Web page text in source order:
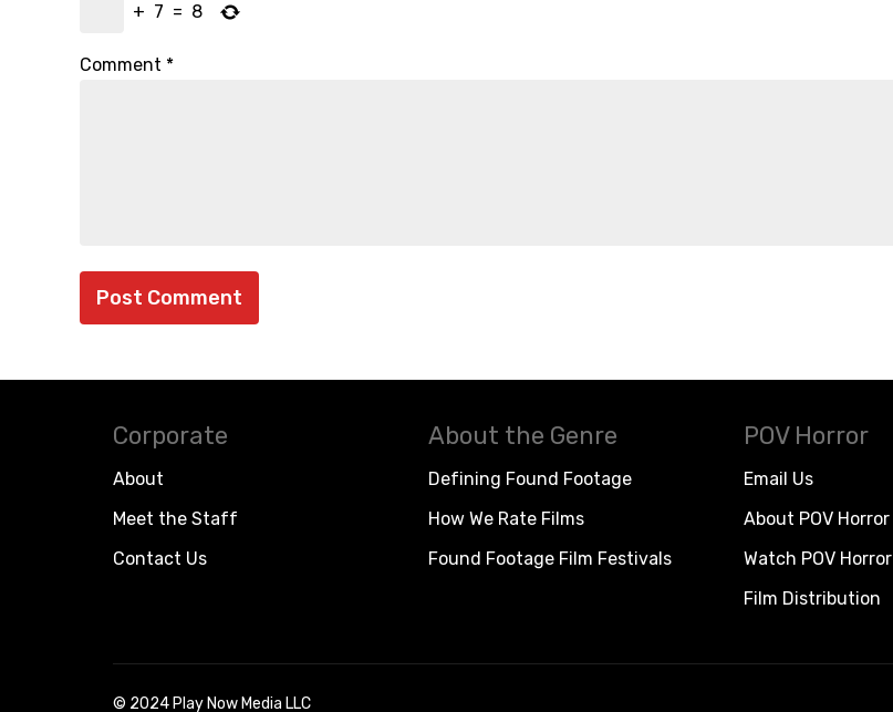
+ 7 = 8
Comment *
Corporate
About
Meet the Staff
Contact Us
About the Genre
Defining Found Footage
How We Rate Films
Found Footage Film Festivals
POV Horror
Email Us
About POV Horror
Watch POV Horror
Film Distribution
© 2024 Play Now Media LLC